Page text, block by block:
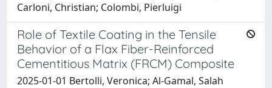
Carloni, Christian; Colombi, Pierluigi
Role of Textile Coating in the Tensile
Behavior of a Flax Fiber-Reinforced
Cementitious Matrix (FRCM) Composite
2025-01-01 Bertolli, Veronica; Al-Gamal, Salah